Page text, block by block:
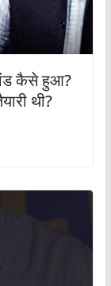
कैसे हुआ?
थी?